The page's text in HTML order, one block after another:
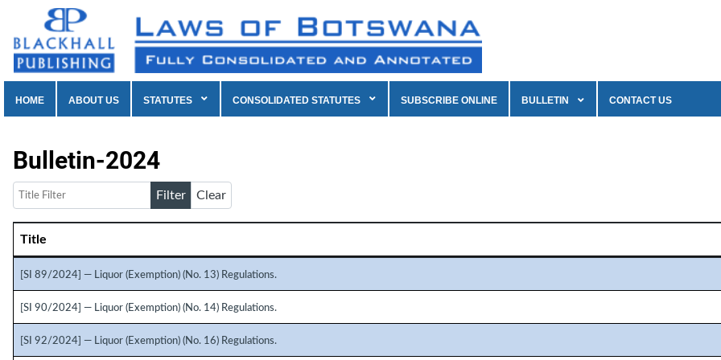
HOME ABOUT US STATUTES CONSOLIDATED STATUTES SUBSCRIBE ONLINE BULLETIN CONTACT US
Bulletin-2024
Title Filter Filter Clear
Title
[SI 89/2024] — Liquor (Exemption) (No. 13) Regulations.
[SI 90/2024] — Liquor (Exemption) (No. 14) Regulations.
[SI 92/2024] — Liquor (Exemption) (No. 16) Regulations.